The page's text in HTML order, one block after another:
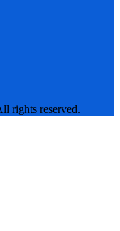
rights reserved.